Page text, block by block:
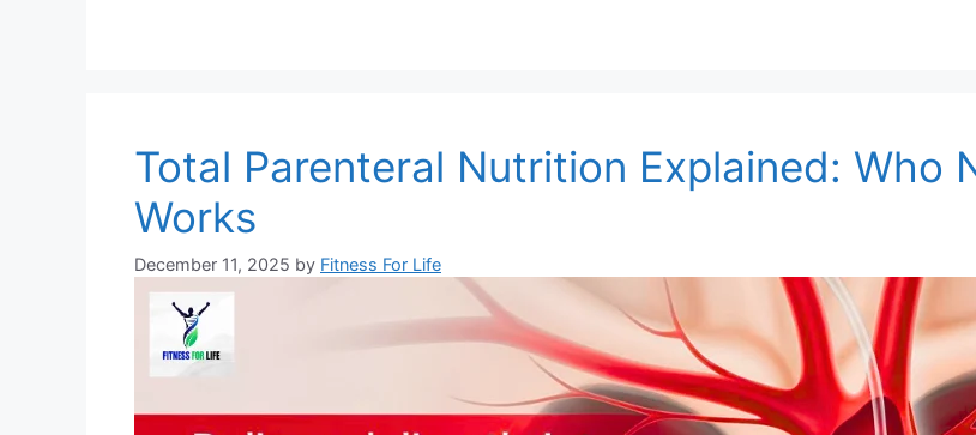
Total Parenteral Nutrition Explained: Who
Works
December 11, 2025 by Fitness For Life